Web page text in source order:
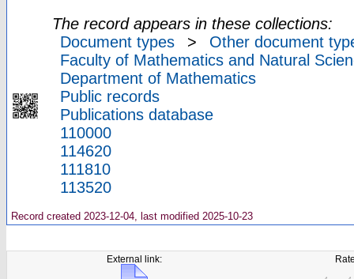
The record appears in these collections:
Document types
>
Other document
Faculty of Mathematics and Natural
Department of Mathematics
Public records
Publications database
110000
114620
111810
113520
Record created 2023-12-04, last modified 2025-10-23
External link: